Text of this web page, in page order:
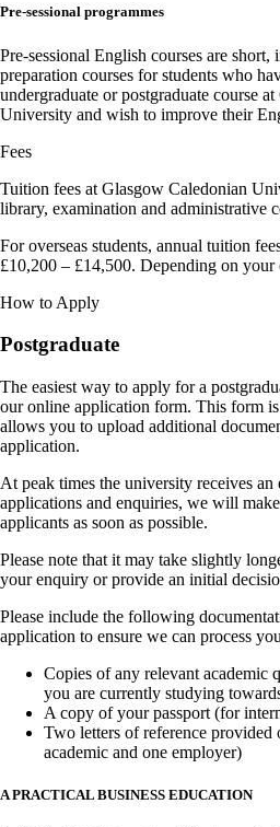
Pre-sessional programmes
Pre-sessional English courses are
preparation courses for students who
undergraduate or postgraduate course
University and wish to improve their
Fees
Tuition fees at Glasgow Caledonian
library, examination and administrative
For overseas students, annual tuition
£10,200 – £14,500. Depending on
How to Apply
Postgraduate
The easiest way to apply for a
our online application form. This form
allows you to upload additional
application.
At peak times the university receives
applications and enquiries, we will
applicants as soon as possible.
Please note that it may take slightly
your enquiry or provide an initial
Please include the following
application to ensure we can process
Copies of any relevant academic
you are currently studying
A copy of your passport (for
Two letters of reference provided
academic and one employer)
A PRACTICAL BUSINESS EDUCATION